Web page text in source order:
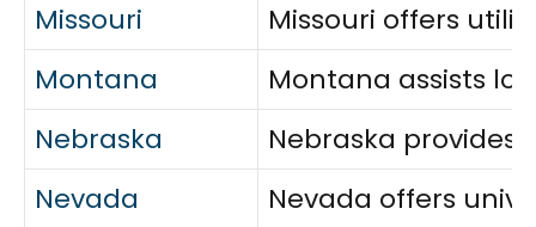
Missouri
Missouri offers
Montana
Montana assists
Nebraska
Nebraska provides
Nevada
Nevada offers